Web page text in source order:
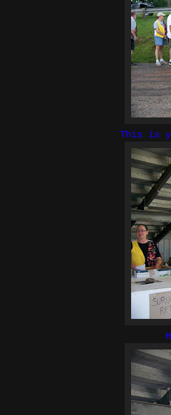
This is